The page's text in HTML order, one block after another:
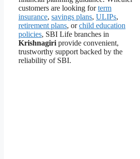
customers are looking forterm
insurance, savings plans, ULIPs,
retirement plans, orchild education
policies, SBI Life branches in
Krishnagiri provide convenient,
trustworthy support backed by the
reliability of SBI.